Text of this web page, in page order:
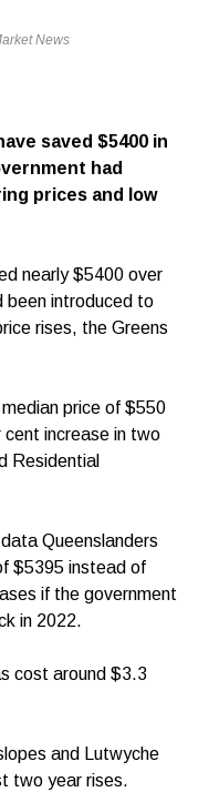
News
saved $5400 in
had
prices and low
nearly $5400 over
been introduced to
rises, the Greens
price of $550
increase in two
Residential
Queenslanders
$5395 instead of
if the government
in 2022.
cost around $3.3
and Lutwyche
two year rises.